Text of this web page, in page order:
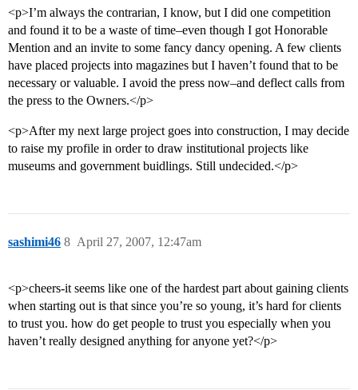
<p>I’m always the contrarian, I know, but I did one competition
and found it to be a waste of time–even though I got Honorable
Mention and an invite to some fancy dancy opening. A few clients
have placed projects into magazines but I haven’t found that to be
necessary or valuable. I avoid the press now–and deflect calls from
the press to the Owners.</p>
<p>After my next large project goes into construction, I may decide
to raise my profile in order to draw institutional projects like
museums and government buidlings. Still undecided.</p>
sashimi46 April 27, 2007, 12:47am
8
<p>cheers-it seems like one of the hardest part about gaining clients
when starting out is that since you’re so young, it’s hard for clients
to trust you. how do get people to trust you especially when you
haven’t really designed anything for anyone yet?</p>